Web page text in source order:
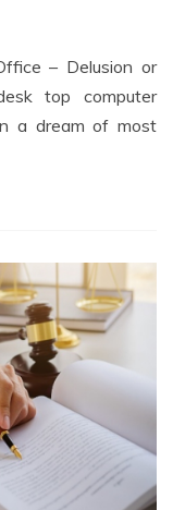
– Delusion or
top computer
a dream of most